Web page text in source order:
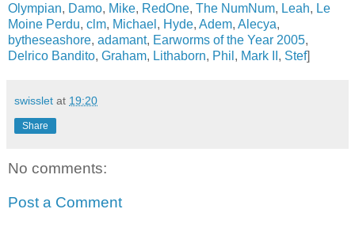
Olympian, Damo, Mike, RedOne, The NumNum, Leah, Le
Moine Perdu, clm, Michael , Hyde, Adem, Alecya,
bytheseashore, adamant, Earworms of the Year 2005,
Delrico Bandito, Graham, Lithaborn, Phil , Mark II , Stef]
swisslet at 19:20
Share
No comments:
Post a Comment